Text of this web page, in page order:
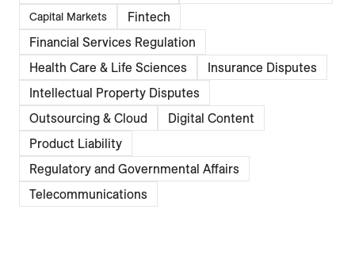
Capital Markets
Fintech
Financial Services Regulation
Health Care & Life Sciences
Insurance Disputes
Intellectual Property Disputes
Outsourcing & Cloud
Digital Content
Product Liability
Regulatory and Governmental Affairs
Telecommunications